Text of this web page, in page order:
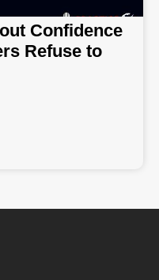
Confidence
Refuse to